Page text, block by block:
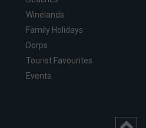
Winelands
Family Holidays
Dorps
Tourist Favourites
Events